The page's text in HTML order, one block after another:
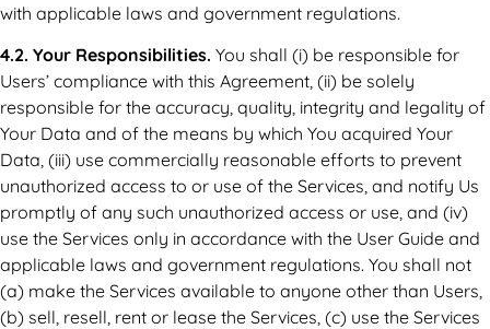
with applicable laws and government regulations.
4.2. Your Responsibilities. You shall (i) be responsible for
Users’ compliance with this Agreement, (ii) be solely
responsible for the accuracy, quality, integrity and legality of
Your Data and of the means by which You acquired Your
Data, (iii) use commercially reasonable efforts to prevent
unauthorized access to or use of the Services, and notify Us
promptly of any such unauthorized access or use, and (iv)
use the Services only in accordance with the User Guide and
applicable laws and government regulations. You shall not
(a) make the Services available to anyone other than Users,
(b) sell, resell, rent or lease the Services, (c) use the Services